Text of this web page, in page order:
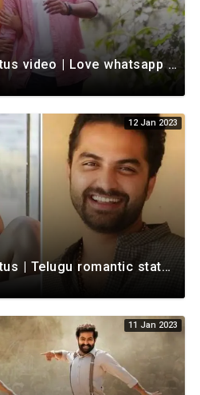
Telugu WhatsApp status video | Love whatsapp status video download | Telugu love Status
12 Jan 2023
Telugu WhatsApp status | Telugu romantic status video | Telugu Status Video
11 Jan 2023